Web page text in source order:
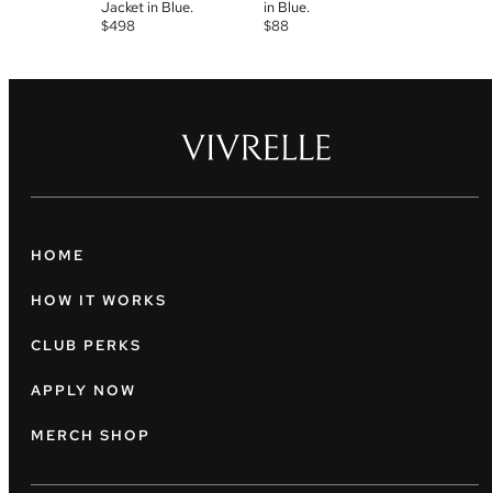
Jacket in Blue.
$498
in Blue.
$88
HOME
HOW IT WORKS
CLUB PERKS
APPLY NOW
MERCH SHOP